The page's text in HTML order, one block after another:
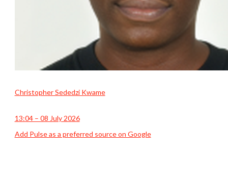
Christopher Sededzi Kwame
13:04 – 08 July 2026
Add Pulse as a preferred source on Google